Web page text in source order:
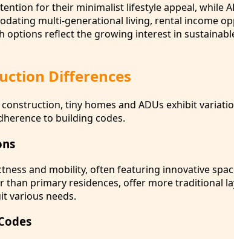
for their minimalist lifestyle appeal, while
multi-generational living, rental income
options reflect the growing interest in
Differences
tiny homes and ADUs exhibit
to building codes.
and mobility, often featuring innovative
than primary residences, offer more traditional
various needs.